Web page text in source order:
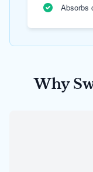
Absorbs
Why